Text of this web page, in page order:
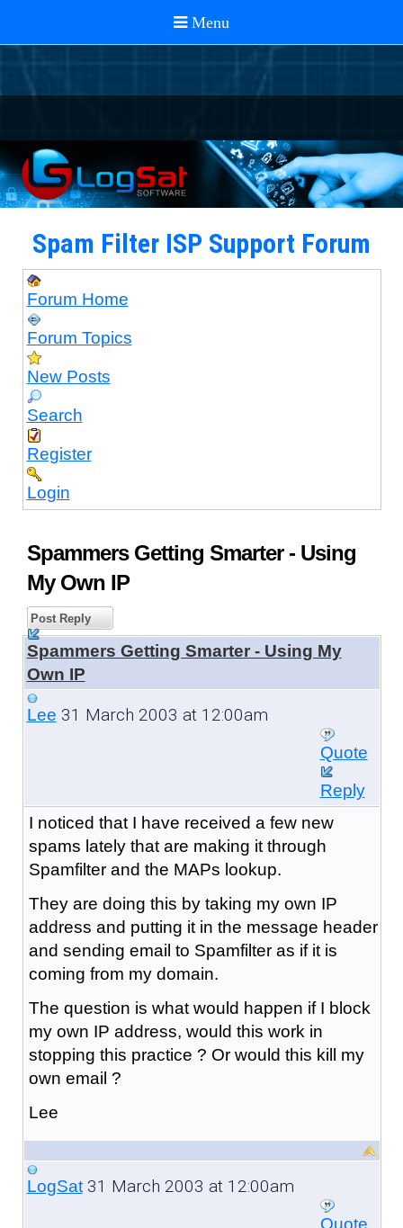
Spam Filter ISP Support Forum
Forum Home
Forum Topics
New Posts
Search
Register
Login
Spammers Getting Smarter - Using
My Own IP
Post Reply
Spammers Getting Smarter - Using My
Own IP
Lee 31 March 2003 at 12:00am
Quote
Reply
I noticed that I have received a few new
spams lately that are making it through
Spamfilter and the MAPs lookup.
They are doing this by taking my own IP
address and putting it in the message header
and sending email to Spamfilter as if it is
coming from my domain.
The question is what would happen if I block
my own IP address, would this work in
stopping this practice ? Or would this kill my
own email ?
Lee
LogSat31 March 2003 at 12:00am
Quote